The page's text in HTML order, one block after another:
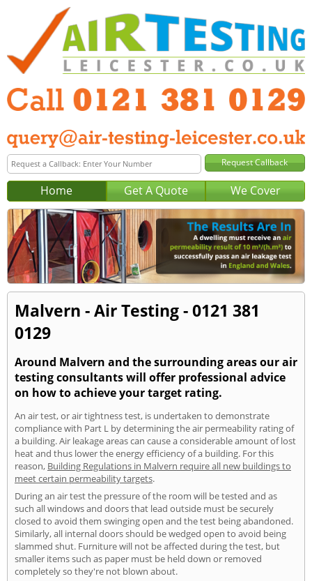
Home Get A Quote We Cover
Malvern - Air Testing - 0121 381
0129
Around Malvern and the surrounding areas our air
testing consultants will offer professional advice
on how to achieve your target rating.
An air test, or air tightness test, is undertaken to demonstrate
compliance with Part L by determining the air permeability rating of
a building. Air leakage areas can cause a considerable amount of lost
heat and thus lower the energy efficiency of a building. For this
reason, Building Regulations in Malvern require all new buildings to
meet certain permeability targets.
During an air test the pressure of the room will be tested and as
such all windows and doors that lead outside must be securely
closed to avoid them swinging open and the test being abandoned.
Similarly, all internal doors should be wedged open to avoid being
slammed shut. Furniture will not be affected during the test, but
smaller items such as paper must be held down or removed
completely so they're not blown about.